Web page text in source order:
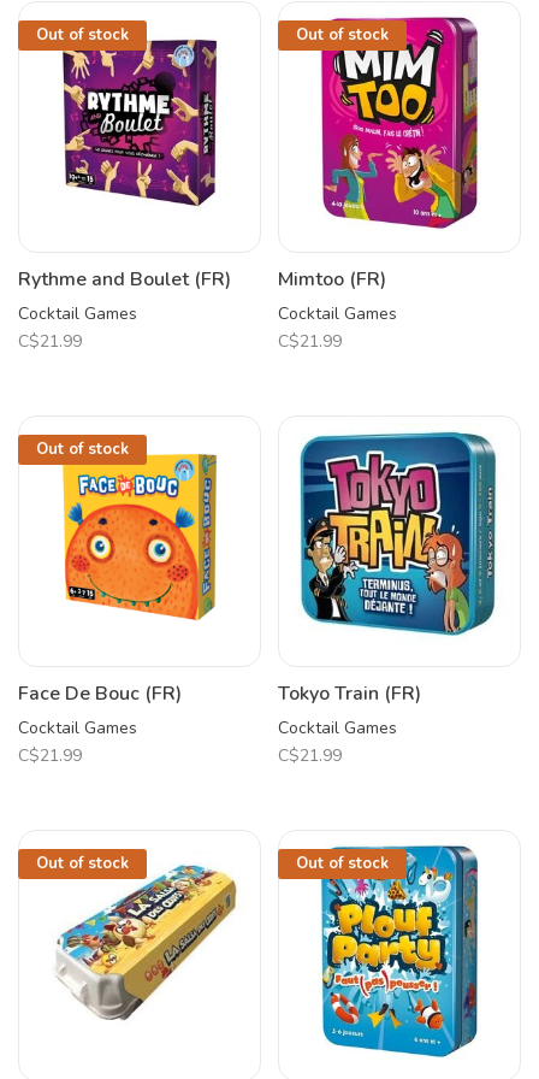
Out of stock
Rythme and Boulet (FR)
Cocktail Games
C$21.99
Out of stock
Mimtoo (FR)
Cocktail Games
C$21.99
Out of stock
Face De Bouc (FR)
Cocktail Games
C$21.99
Tokyo Train (FR)
Cocktail Games
C$21.99
Out of stock Out of stock